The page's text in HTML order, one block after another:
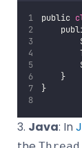
public
    }
}
3. Java: In